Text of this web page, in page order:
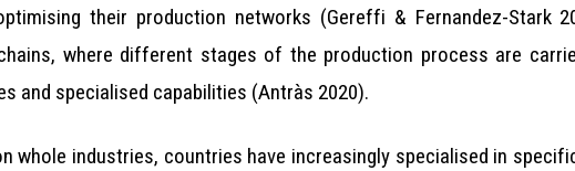
their production networks (Gereffi & Fernandez-
where different stages of the production process are
and specialised capabilities (Antràs 2020).
whole industries, countries have increasingly specialised in